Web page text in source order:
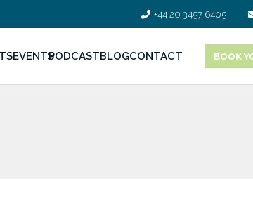
+44 20 3457 6405
EVENTSPODCASTBLOGCONTACT BOOK